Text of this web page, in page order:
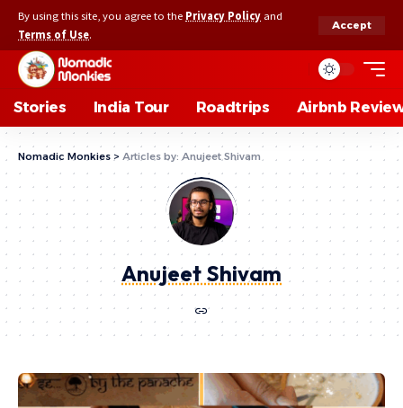
By using this site, you agree to the Privacy Policy and
Terms of Use.
Accept
Stories India Tour Roadtrips Airbnb
Nomadic Monkies > Articles by: Anujeet Shivam
Anujeet Shivam